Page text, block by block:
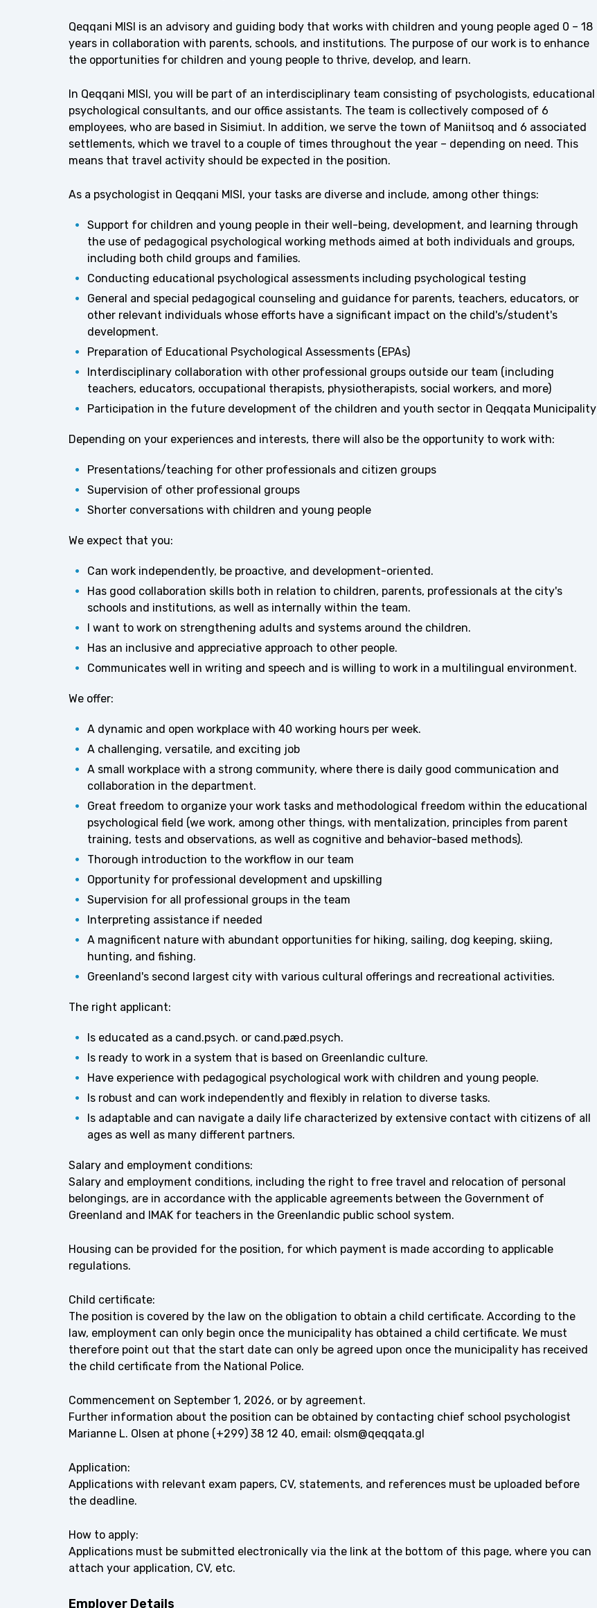
Qeqqani MISI is an advisory and guiding body that works with children and young people aged 0 – 18
years in collaboration with parents, schools, and institutions. The purpose of our work is to enhance
the opportunities for children and young people to thrive, develop, and learn.
In Qeqqani MISI, you will be part of an interdisciplinary team consisting of psychologists, educational
psychological consultants, and our office assistants. The team is collectively composed of 6
employees, who are based in Sisimiut. In addition, we serve the town of Maniitsoq and 6 associated
settlements, which we travel to a couple of times throughout the year – depending on need. This
means that travel activity should be expected in the position.
As a psychologist in Qeqqani MISI, your tasks are diverse and include, among other things:
Support for children and young people in their well-being, development, and learning through
the use of pedagogical psychological working methods aimed at both individuals and groups,
including both child groups and families.
Conducting educational psychological assessments including psychological testing
General and special pedagogical counseling and guidance for parents, teachers, educators, or
other relevant individuals whose efforts have a significant impact on the child's/student's
development.
Preparation of Educational Psychological Assessments (EPAs)
Interdisciplinary collaboration with other professional groups outside our team (including
teachers, educators, occupational therapists, physiotherapists, social workers, and more)
Participation in the future development of the children and youth sector in Qeqqata Municipality
Depending on your experiences and interests, there will also be the opportunity to work with:
Presentations/teaching for other professionals and citizen groups
Supervision of other professional groups
Shorter conversations with children and young people
We expect that you:
Can work independently, be proactive, and development-oriented.
Has good collaboration skills both in relation to children, parents, professionals at the city's
schools and institutions, as well as internally within the team.
I want to work on strengthening adults and systems around the children.
Has an inclusive and appreciative approach to other people.
Communicates well in writing and speech and is willing to work in a multilingual environment.
We offer:
A dynamic and open workplace with 40 working hours per week.
A challenging, versatile, and exciting job
A small workplace with a strong community, where there is daily good communication and
collaboration in the department.
Great freedom to organize your work tasks and methodological freedom within the educational
psychological field (we work, among other things, with mentalization, principles from parent
training, tests and observations, as well as cognitive and behavior-based methods).
Thorough introduction to the workflow in our team
Opportunity for professional development and upskilling
Supervision for all professional groups in the team
Interpreting assistance if needed
A magnificent nature with abundant opportunities for hiking, sailing, dog keeping, skiing,
hunting, and fishing.
Greenland's second largest city with various cultural offerings and recreational activities.
The right applicant:
Is educated as a cand.psych. or cand.pæd.psych.
Is ready to work in a system that is based on Greenlandic culture.
Have experience with pedagogical psychological work with children and young people.
Is robust and can work independently and flexibly in relation to diverse tasks.
Is adaptable and can navigate a daily life characterized by extensive contact with citizens of all
ages as well as many different partners.
Salary and employment conditions:
Salary and employment conditions, including the right to free travel and relocation of personal
belongings, are in accordance with the applicable agreements between the Government of
Greenland and IMAK for teachers in the Greenlandic public school system.
Housing can be provided for the position, for which payment is made according to applicable
regulations.
Child certificate:
The position is covered by the law on the obligation to obtain a child certificate. According to the
law, employment can only begin once the municipality has obtained a child certificate. We must
therefore point out that the start date can only be agreed upon once the municipality has received
the child certificate from the National Police.
Commencement on September 1, 2026, or by agreement.
Further information about the position can be obtained by contacting chief school psychologist
Marianne L. Olsen at phone (+299) 38 12 40, email: olsm@qeqqata.gl
Application:
Applications with relevant exam papers, CV, statements, and references must be uploaded before
the deadline.
How to apply:
Applications must be submitted electronically via the link at the bottom of this page, where you can
attach your application, CV, etc.
Employer Details